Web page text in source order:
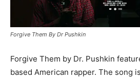
Forgive Them By Dr Pushkin
Forgive Them by Dr. Pushkin
based American rapper. The song